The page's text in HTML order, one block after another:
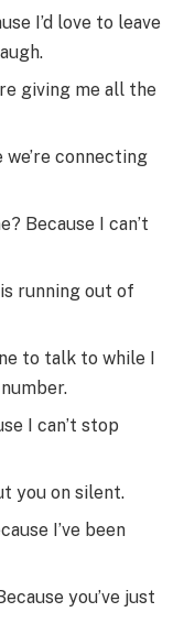
I’d love to leave
giving me all the
we’re connecting
Because I can’t
running out of
to talk to while I
I can’t stop
you on silent.
I’ve been
you’ve just